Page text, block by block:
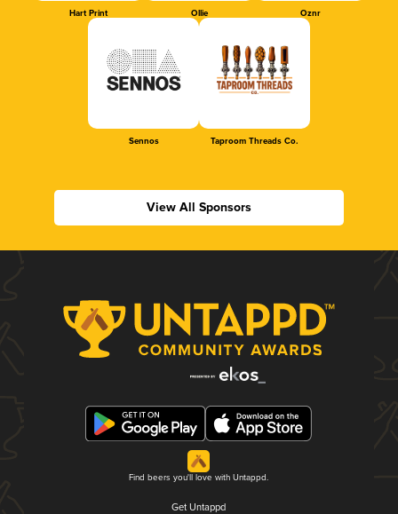
Hart Print Ollie Oznr
Sennos Taproom Threads Co.
View All Sponsors
Find beers you'll love with Untappd.
Get Untappd